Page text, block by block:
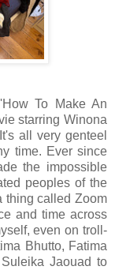
To Make An
starring Winona
all very genteel
time. Ever since
the impossible
peoples of the
thing called Zoom
and time across
even on troll-
Bhutto, Fatima
Jaouad to